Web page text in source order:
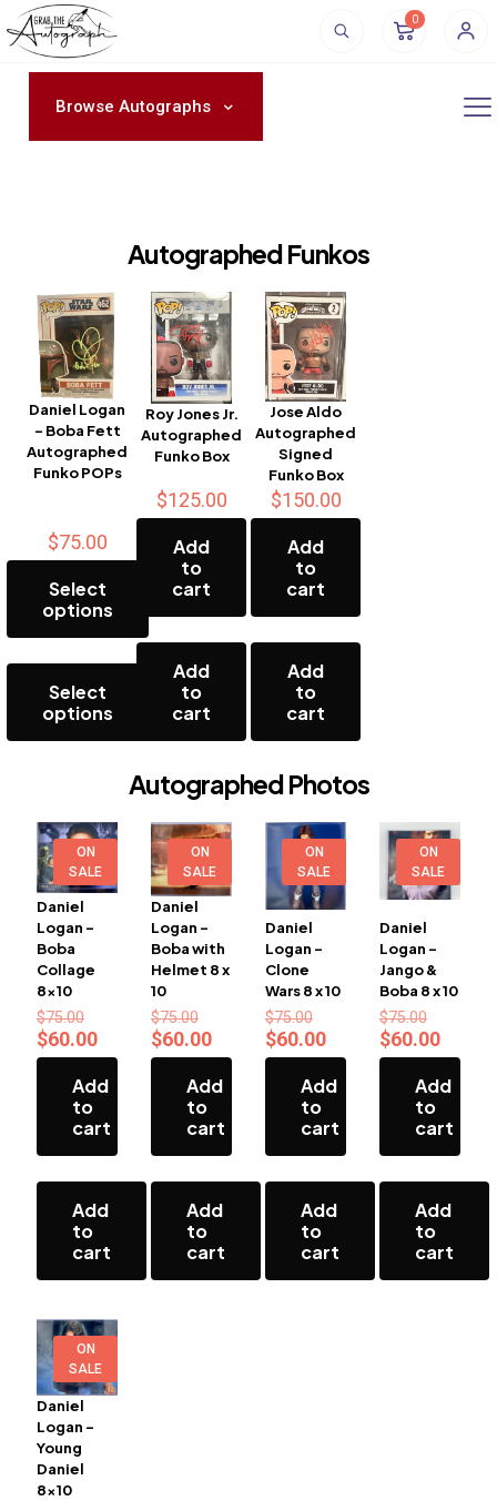
0
Browse Autographs
Autographed Funkos
Daniel Logan
– Boba Fett
Autographed
Funko POPs
$75.00
Select
options
Select
options
product
multiple
variants.
options
be
chosen
on
the
product
page
Roy Jones Jr.
Autographed
Funko Box
$125.00
Add
to
cart
Add
to
cart
Jose Aldo
Autographed
Signed
Funko Box
$150.00
Add
to
cart
Add
to
cart
Autographed Photos
ON
SALE
Daniel
Logan –
Boba
Collage
8×10
$75.00
Original
price
was:
$75.00.
$60.00Current
price
is:
Add
to
cart
Add
to
cart
ON
SALE
Daniel
Logan –
Boba with
Helmet 8 x
10
$75.00
Original
price
was:
$75.00.
$60.00Current
price
is:
Add
to
cart
Add
to
cart
ON
SALE
Daniel
Logan –
Clone
Wars 8 x 10
$75.00
Original
price
was:
$75.00.
$60.00Current
price
is:
Add
to
cart
Add
to
cart
ON
SALE
Daniel
Logan –
Jango &
Boba 8 x 10
$75.00
price
was:
$75.00.
$60.00
price
is:
Add
to
cart
Add
to
cart
ON
SALE
Daniel
Logan –
Young
Daniel
8×10